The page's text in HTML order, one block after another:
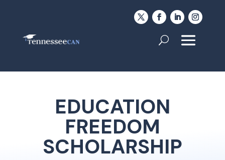
EDUCATION
FREEDOM
SCHOLARSHIP